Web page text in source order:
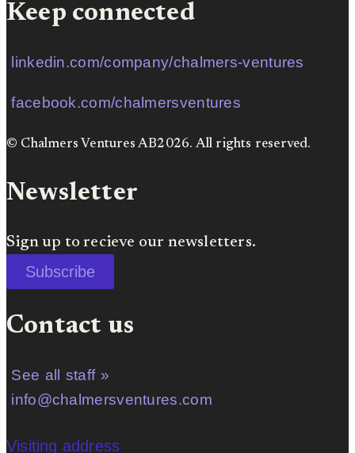
Keep connected
linkedin.com/company/chalmers-ventures
facebook.com/chalmersventures
© Chalmers Ventures AB2026. All rights reserved.
Newsletter
Sign up to recieve our newsletters.
Subscribe
Contact us
See all staff »
info@chalmersventures.com
Visiting address